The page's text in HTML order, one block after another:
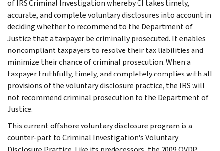
of IRS Criminal Investigation whereby CI takes timely,
accurate, and complete voluntary disclosures into account in
deciding whether to recommend to the Department of
Justice that a taxpayer be criminally prosecuted. It enables
noncompliant taxpayers to resolve their tax liabilities and
minimize their chance of criminal prosecution. When a
taxpayer truthfully, timely, and completely complies with all
provisions of the voluntary disclosure practice, the IRS will
not recommend criminal prosecution to the Department of
Justice.
This current offshore voluntary disclosure program is a
counter-part to Criminal Investigation's Voluntary